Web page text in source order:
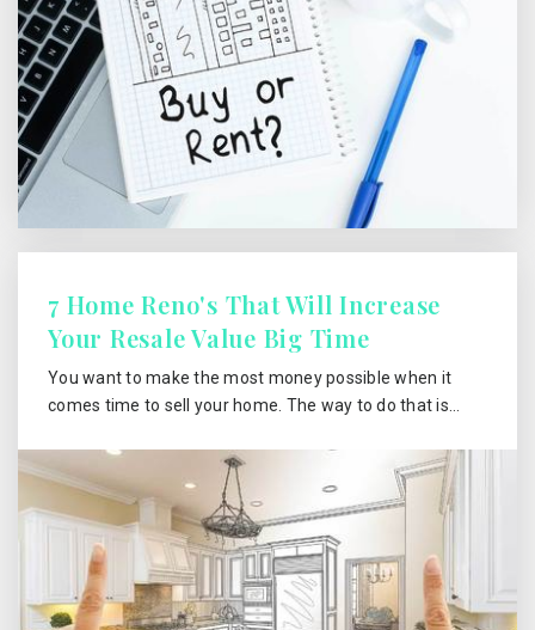
7 Home Reno's That Will Increase
Your Resale Value Big Time
You want to make the most money possible when it
comes time to sell your home. The way to do that is…